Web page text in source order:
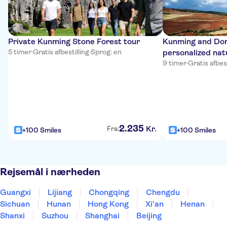
Private Kunming Stone Forest tour
5 timer·Gratis afbestilling·Sprog: en
+100 Smiles Fra:2.235 Kr.
Kunming and
personalized
9 timer·Gratis
+100 Smiles
Rejsemål i nærheden
Guangxi Lijiang Chongqing
Chengdu
Sichuan
Hunan Hong Kong Xi'an
Henan
Shanxi
Suzhou Shanghai Beijing